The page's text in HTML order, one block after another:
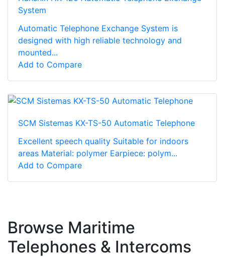
System
Automatic Telephone Exchange System is
designed with high reliable technology and
mounted...
Add to Compare
SCM Sistemas KX-TS-50 Automatic Telephone
Excellent speech quality Suitable for indoors
areas Material: polymer Earpiece: polym...
Add to Compare
Browse Maritime
Telephones & Intercoms